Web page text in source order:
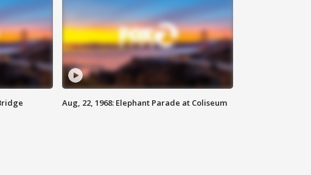
Aug, 22, 1968: Elephant Parade at Coliseum